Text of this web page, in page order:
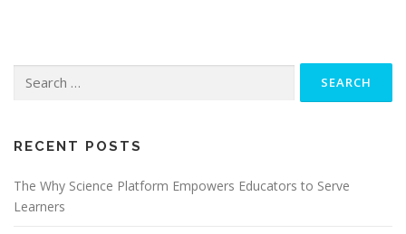
for:
RECENT POSTS
The Why Science Platform Empowers Educators to Serve
Learners